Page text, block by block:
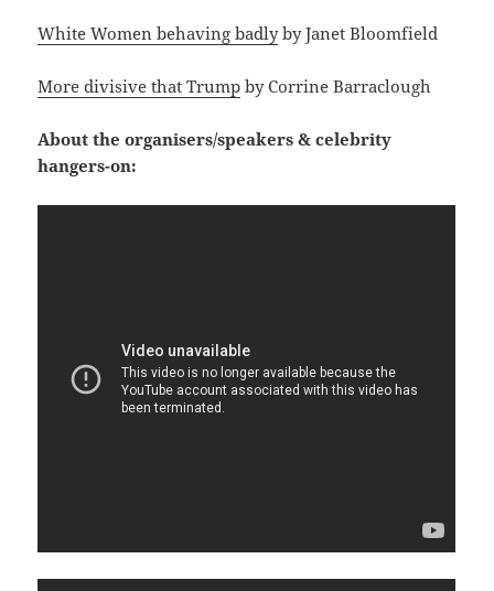
White Women behaving badlyby Janet Bloomfield
More divisive that Trump by Corrine Barraclough
About the organisers/speakers & celebrity
hangers-on: